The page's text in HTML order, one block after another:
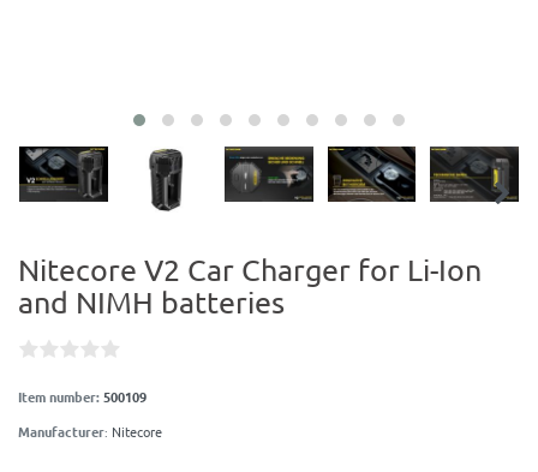
Nitecore V2 Car Charger for Li-Ion
and NIMH batteries
Item number: 500109
Manufacturer: Nitecore